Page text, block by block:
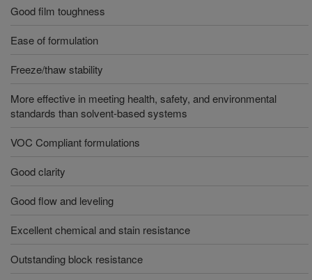
Good film toughness
Ease of formulation
Freeze/thaw stability
More effective in meeting health, safety, and environmental
standards than solvent-based systems
VOC Compliant formulations
Good clarity
Good flow and leveling
Excellent chemical and stain resistance
Outstanding block resistance